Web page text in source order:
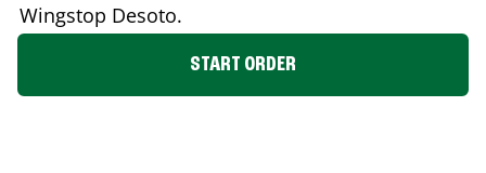
Wingstop Desoto.
START ORDER